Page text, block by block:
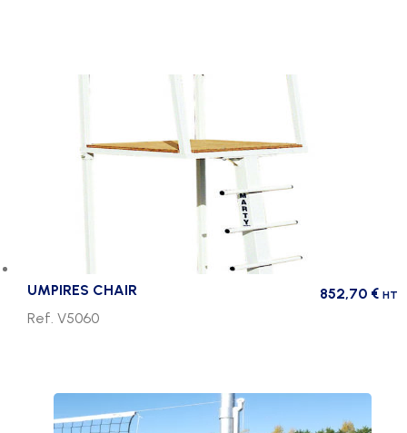
UMPIRES CHAIR 852,70 € HT
Ref. V5060